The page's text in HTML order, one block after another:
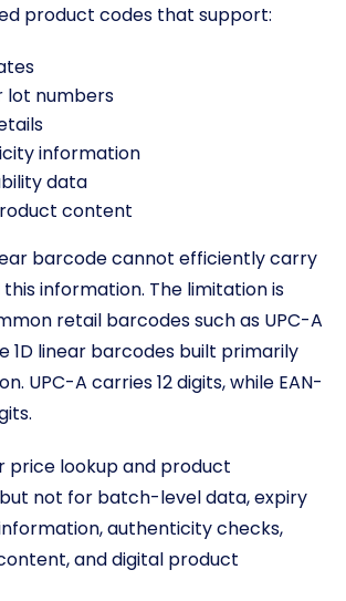
product codes that support:
lot numbers
information
data
content
barcode cannot efficiently carry
information. The limitation is
retail barcodes such as UPC-A
1D linear barcodes built primarily
UPC-A carries 12 digits, while EAN-
price lookup and product
not for batch-level data, expiry
authenticity checks,
and digital product